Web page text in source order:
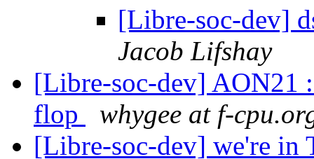
[Libre-soc-dev]
Jacob Lifshay
[Libre-soc-dev] AON21
flop
whygee at f-
[Libre-soc-dev] we're in